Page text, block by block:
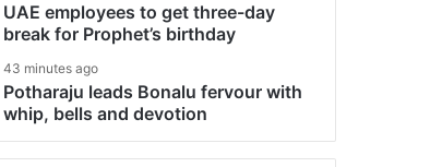
UAE employees to get three-day
break for Prophet’s birthday
43 minutes ago
Potharaju leads Bonalu fervour with
whip, bells and devotion